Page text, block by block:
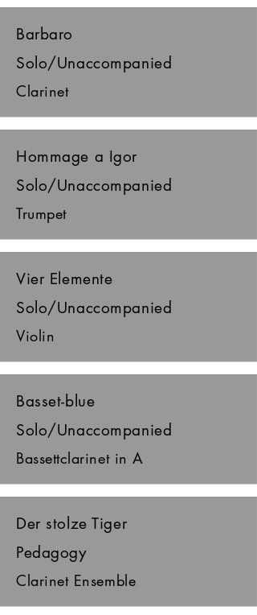
Barbaro
Solo/Unaccompanied
Clarinet
Hommage a Igor
Solo/Unaccompanied
Trumpet
Vier Elemente
Solo/Unaccompanied
Violin
Basset-blue
Solo/Unaccompanied
Bassettclarinet in A
Der stolze Tiger
Pedagogy
Clarinet Ensemble